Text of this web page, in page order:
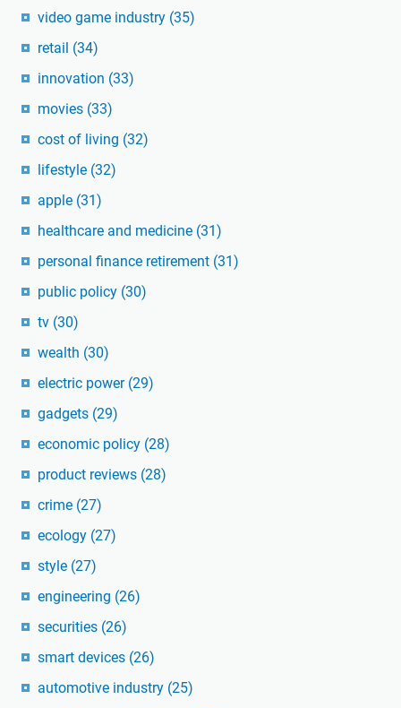
video game industry (35)
retail (34)
innovation (33)
movies (33)
cost of living (32)
lifestyle (32)
apple (31)
healthcare and medicine (31)
personal finance retirement (31)
public policy (30)
tv (30)
wealth (30)
electric power (29)
gadgets (29)
economic policy (28)
product reviews (28)
crime (27)
ecology (27)
style (27)
engineering (26)
securities (26)
smart devices (26)
automotive industry (25)